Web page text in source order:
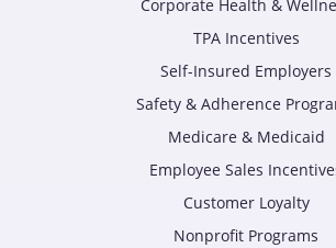
Corporate Health &
TPA Incentives
Self-Insured Employers
Safety & Adherence
Medicare & Medicaid
Employee Sales
Customer Loyalty
Nonprofit Programs